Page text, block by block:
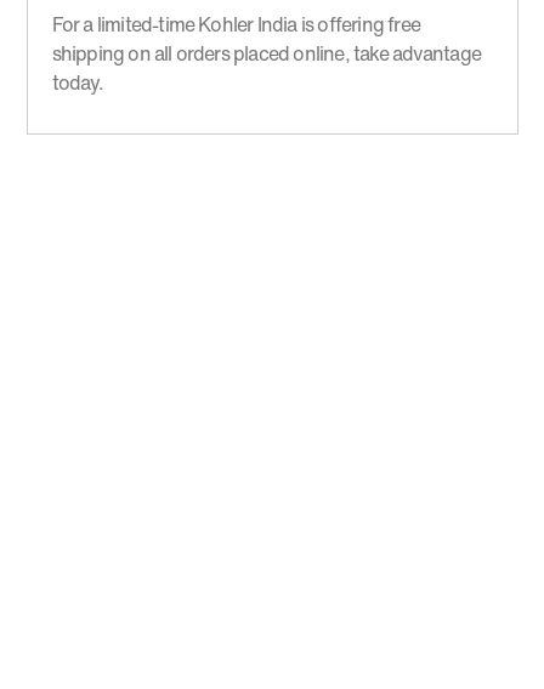
For a limited-time Kohler India is offering free
shipping on all orders placed online, take advantage
today.